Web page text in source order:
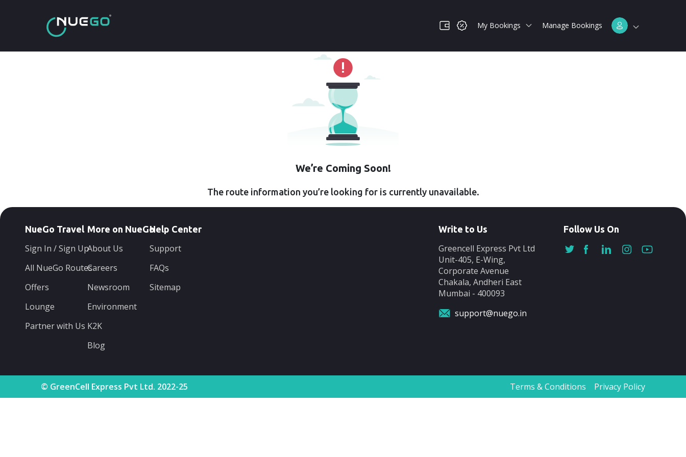
My Bookings Manage Bookings
We’re Coming Soon!
The route information you’re looking for is currently unavailable.
NueGo Travel
Sign In / Sign Up
All NueGo Routes
Offers
Lounge
Partner with Us
More on NueGo
About Us
Careers
Newsroom
Environment
K2K
Blog
Help Center
Support
FAQs
Sitemap
Write to Us
Greencell Express Pvt Ltd
Unit-405, E-Wing,
Corporate Avenue
Chakala, Andheri East
Mumbai - 400093
support@nuego.in
Follow Us On
© GreenCell Express Pvt Ltd. 2022-25 Terms & Conditions Privacy Policy